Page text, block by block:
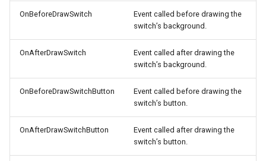
OnBeforeDrawSwitch
Event called before drawing the
switch’s background.
OnAfterDrawSwitch
Event called after drawing the
switch’s background.
OnBeforeDrawSwitchButton
Event called before drawing the
switch’s button.
OnAfterDrawSwitchButton
Event called after drawing the
switch’s button.